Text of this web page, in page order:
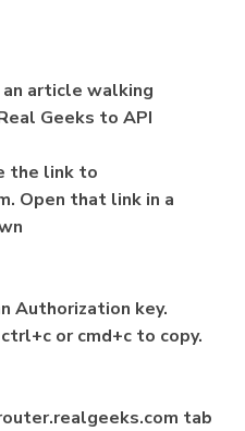
article walking
Geeks to API
the link to
Open that link in a
Authorization key.
or cmd+c to copy.
tab